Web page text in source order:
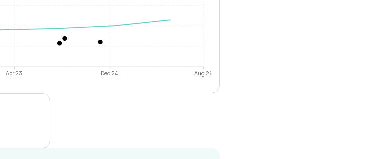
Apr 23 Dec 24 Aug 26